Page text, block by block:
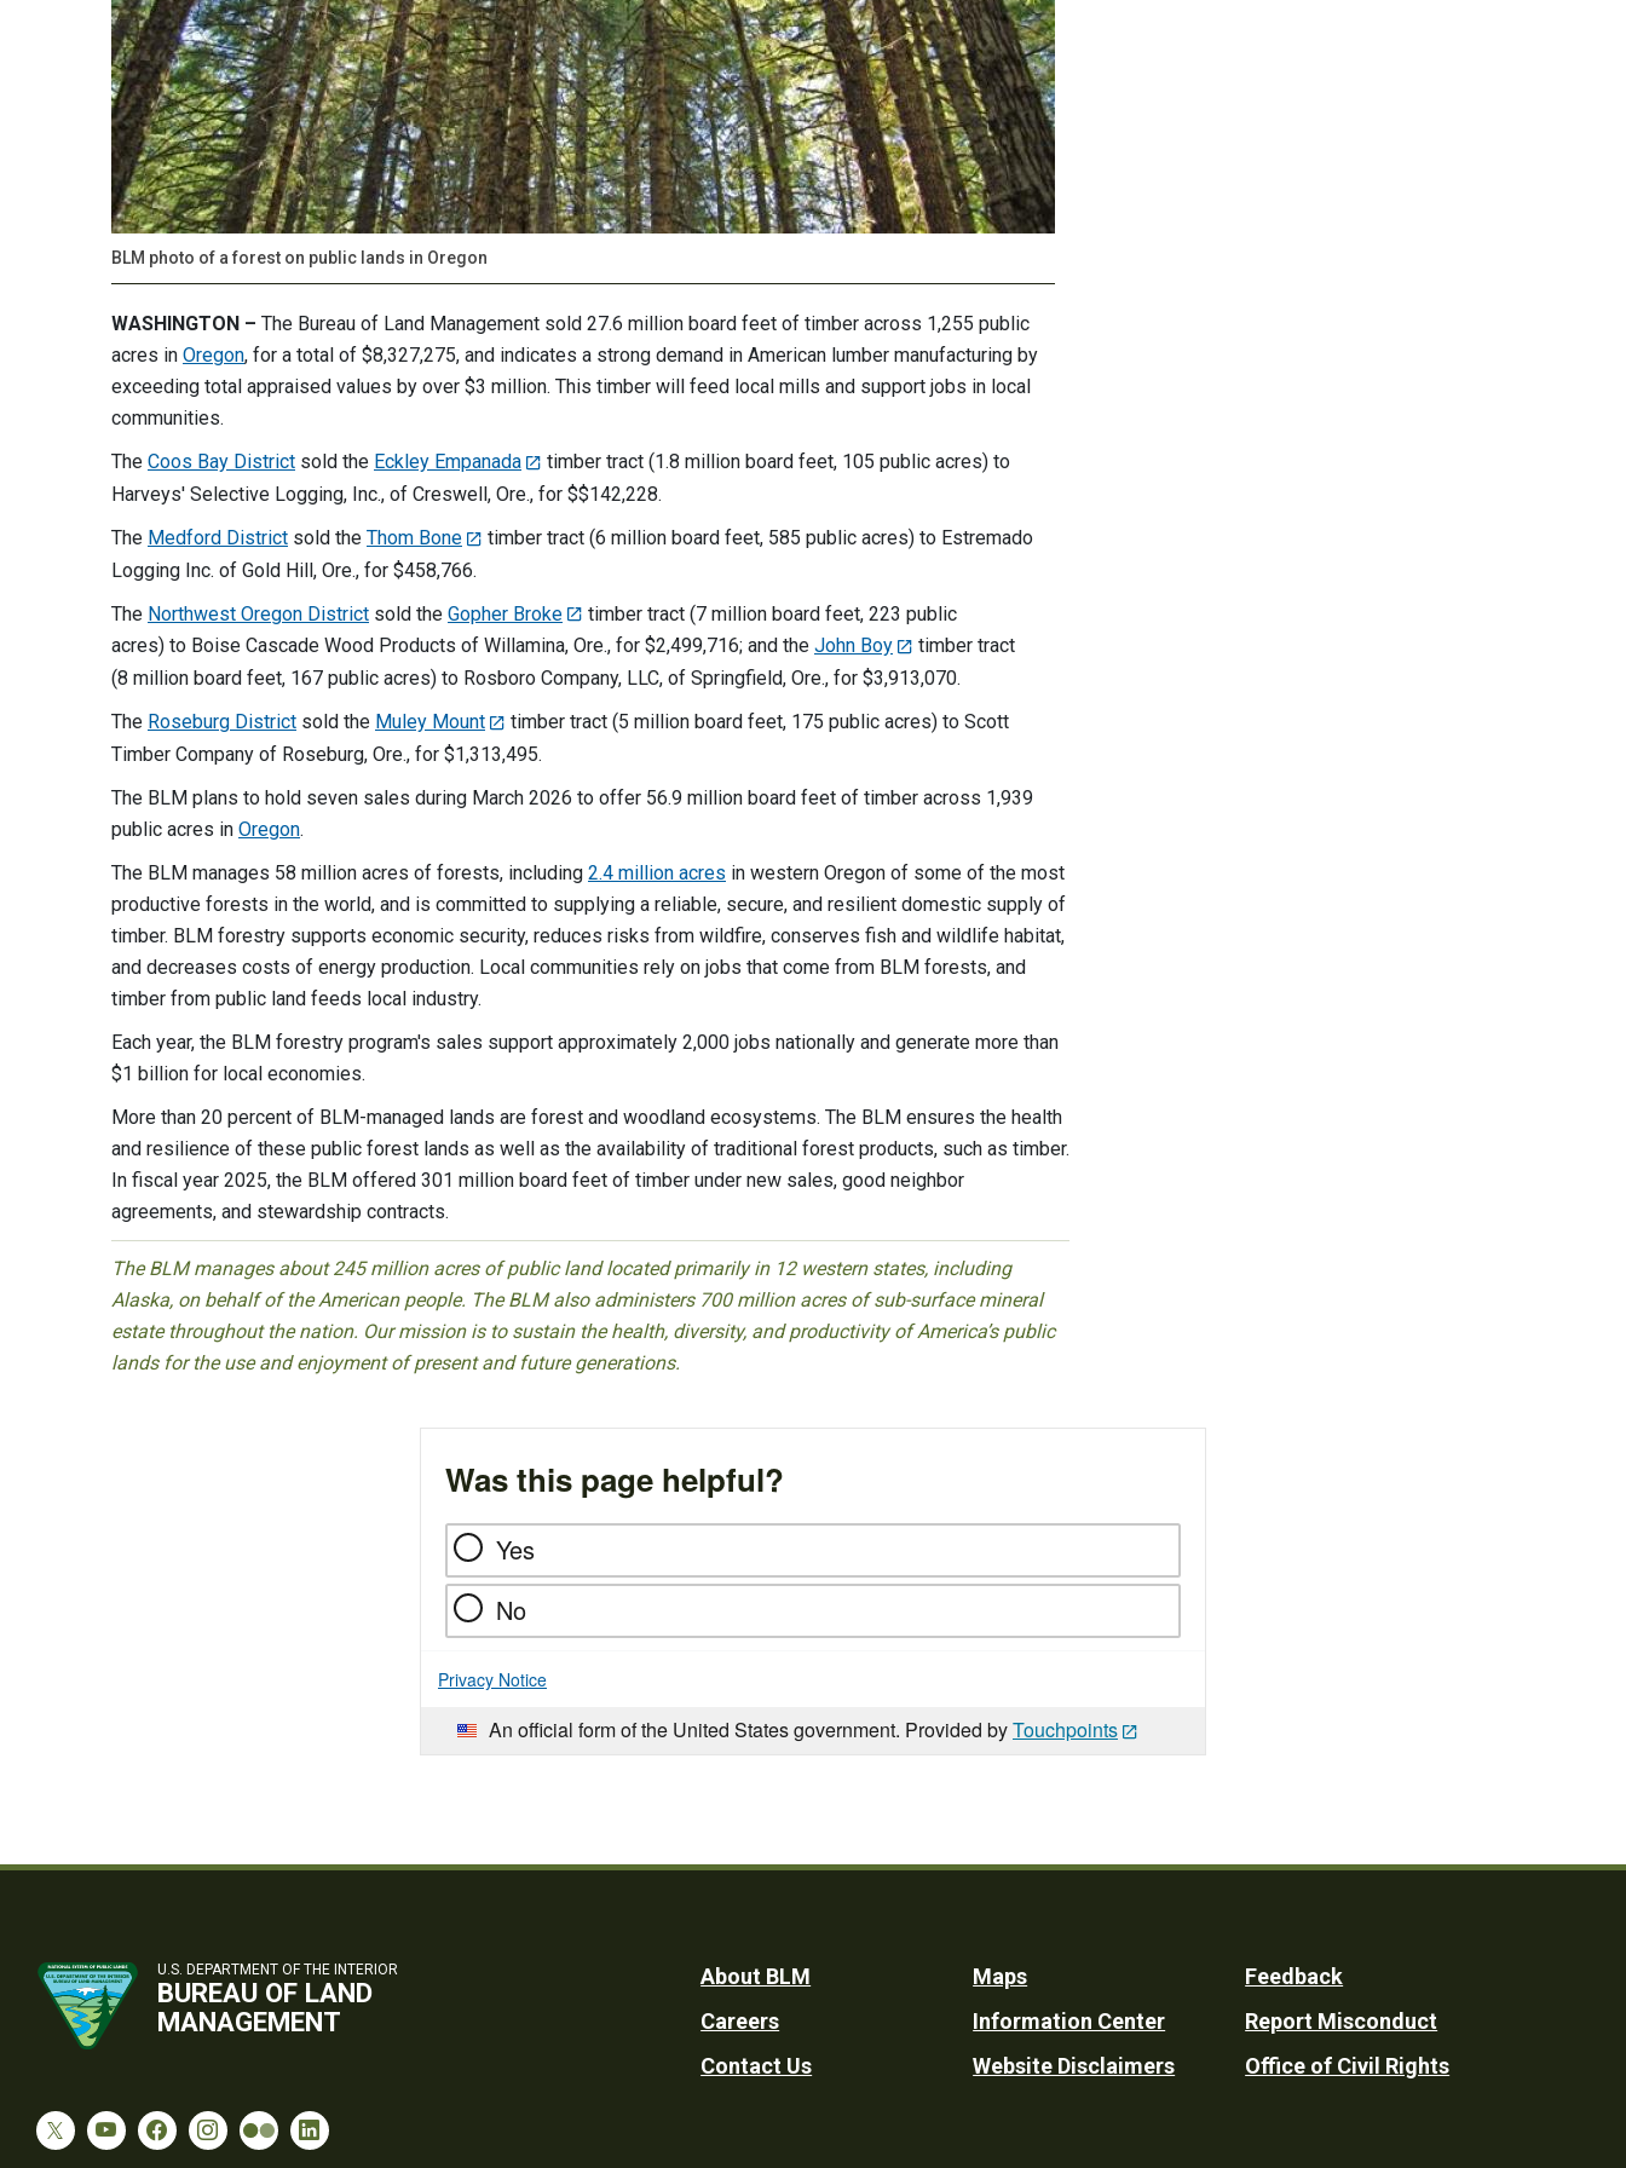
BLM photo of a forest on public lands in Oregon
WASHINGTON – The Bureau of Land Management sold 27.6 million board feet of timber across 1,255 public
acres in Oregon, for a total of $8,327,275, and indicates a strong demand in American lumber manufacturing by
exceeding total appraised values by over $3 million. This timber will feed local mills and support jobs in local
communities.
The Coos Bay District sold the Eckley Empanada
timber tract (1.8 million board feet, 105 public acres) to
Harveys' Selective Logging, Inc., of Creswell, Ore., for $$142,228.
The Medford District sold the Thom Bone
timber tract (6 million board feet, 585 public acres) to Estremado
Logging Inc. of Gold Hill, Ore., for $458,766.
The Northwest Oregon District sold the Gopher Broke
timber tract (7 million board feet, 223 public
acres) to Boise Cascade Wood Products of Willamina, Ore., for $2,499,716; and the John Boy
timber tract
(8 million board feet, 167 public acres) to Rosboro Company, LLC, of Springfield, Ore., for $3,913,070.
The Roseburg District sold the Muley Mount
timber tract (5 million board feet, 175 public acres) to Scott
Timber Company of Roseburg, Ore., for $1,313,495.
The BLM plans to hold seven sales during March 2026 to offer 56.9 million board feet of timber across 1,939
public acres in Oregon.
The BLM manages 58 million acres of forests, including 2.4 million acres in western Oregon of some of the most
productive forests in the world, and is committed to supplying a reliable, secure, and resilient domestic supply of
timber. BLM forestry supports economic security, reduces risks from wildfire, conserves fish and wildlife habitat,
and decreases costs of energy production. Local communities rely on jobs that come from BLM forests, and
timber from public land feeds local industry.
Each year, the BLM forestry program's sales support approximately 2,000 jobs nationally and generate more than
$1 billion for local economies.
More than 20 percent of BLM-managed lands are forest and woodland ecosystems. The BLM ensures the health
and resilience of these public forest lands as well as the availability of traditional forest products, such as timber.
In fiscal year 2025, the BLM offered 301 million board feet of timber under new sales, good neighbor
agreements, and stewardship contracts.
The BLM manages about 245 million acres of public land located primarily in 12 western states, including
Alaska, on behalf of the American people. The BLM also administers 700 million acres of sub-surface mineral
estate throughout the nation. Our mission is to sustain the health, diversity, and productivity of America’s public
lands for the use and enjoyment of present and future generations.
Was this page helpful?
Yes
No
Privacy Notice
An official form of the United States government. Provided byTouchpoints
U.S. DEPARTMENT OF THE INTERIOR
BUREAU OF LAND
MANAGEMENT
Footer
Utility
About BLM
Careers
Contact Us
Maps
Information Center
Website Disclaimers
Feedback
Report Misconduct
Office of Civil Rights